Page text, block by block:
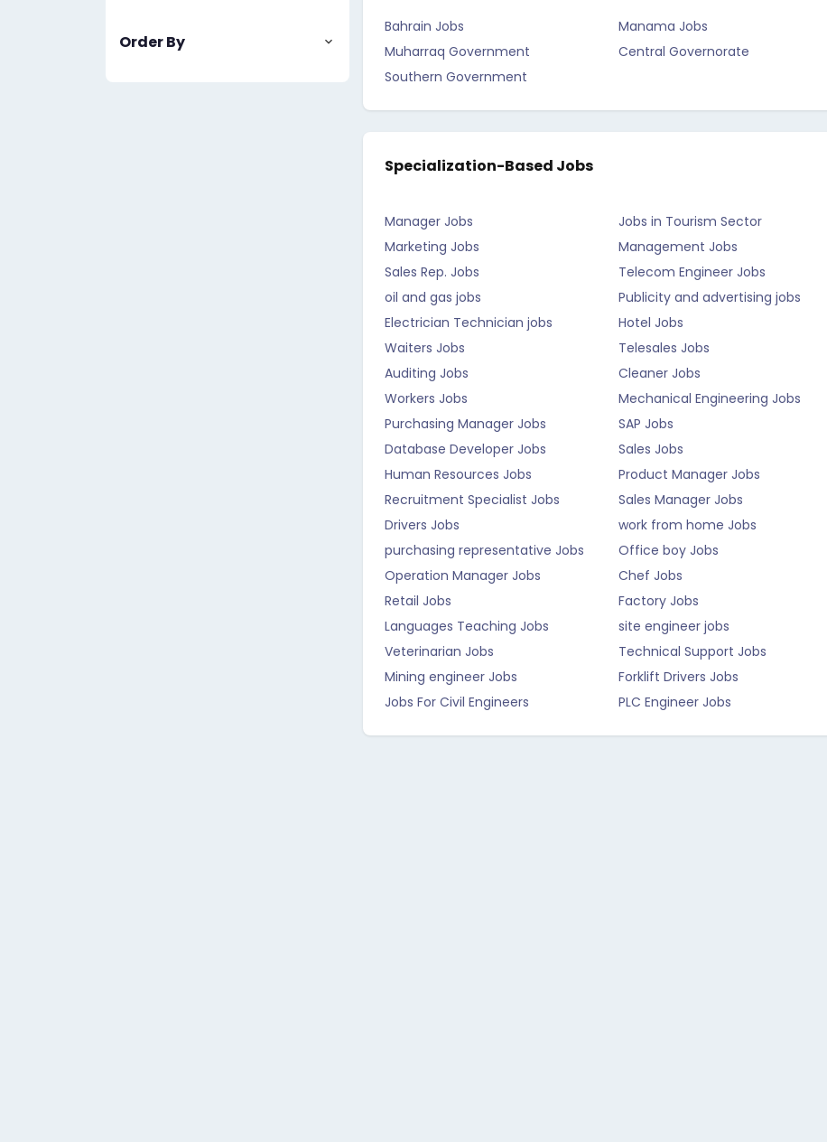
Order By
Bahrain Jobs Manama Jobs
Muharraq Government
Central Governorate
Southern Government
Specialization-Based Jobs
Manager Jobs Jobs in Tourism Sector
Marketing Jobs
Management Jobs
Sales Rep. Jobs
Telecom Engineer Jobs
oil and gas jobs
Publicity and advertising jobs
Electrician Technician jobs
Hotel Jobs
Waiters Jobs
Telesales Jobs
Auditing Jobs
Cleaner Jobs
Workers Jobs
Mechanical Engineering Jobs
Purchasing Manager Jobs
SAP Jobs
Database Developer Jobs
Sales Jobs
Human Resources Jobs
Product Manager Jobs
Recruitment Specialist Jobs
Sales Manager Jobs
Drivers Jobs
work from home Jobs
purchasing representative Jobs
Office boy Jobs
Operation Manager Jobs
Chef Jobs
Retail Jobs
Factory Jobs
Languages Teaching Jobs
site engineer jobs
Veterinarian Jobs
Technical Support Jobs
Mining engineer Jobs
Forklift Drivers Jobs
Jobs For Civil Engineers
PLC Engineer Jobs